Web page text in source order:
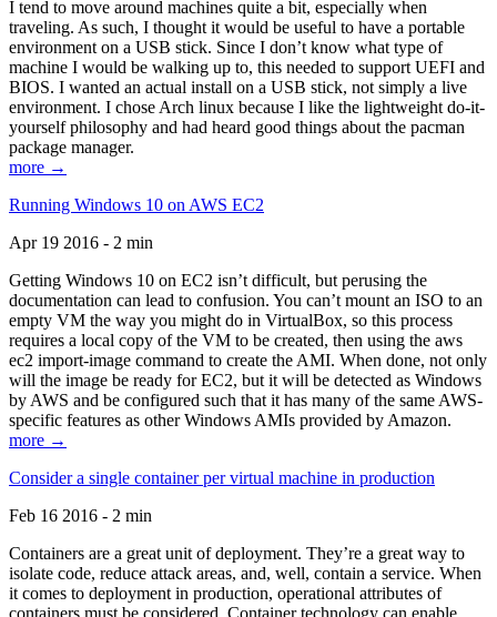
I tend to move around machines quite a bit, especially when
traveling. As such, I thought it would be useful to have a portable
environment on a USB stick. Since I don’t know what type of
machine I would be walking up to, this needed to support UEFI and
BIOS. I wanted an actual install on a USB stick, not simply a live
environment. I chose Arch linux because I like the lightweight do-it-
yourself philosophy and had heard good things about the pacman
package manager.
more →
Running Windows 10 on AWS EC2
Apr 19 2016 - 2 min
Getting Windows 10 on EC2 isn’t difficult, but perusing the
documentation can lead to confusion. You can’t mount an ISO to an
empty VM the way you might do in VirtualBox, so this process
requires a local copy of the VM to be created, then using the aws
ec2 import-image command to create the AMI. When done, not only
will the image be ready for EC2, but it will be detected as Windows
by AWS and be configured such that it has many of the same AWS-
specific features as other Windows AMIs provided by Amazon.
more →
Consider a single container per virtual machine in production
Feb 16 2016 - 2 min
Containers are a great unit of deployment. They’re a great way to
isolate code, reduce attack areas, and, well, contain a service. When
it comes to deployment in production, operational attributes of
containers must be considered. Container technology can enable